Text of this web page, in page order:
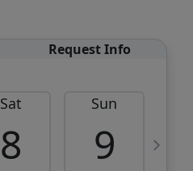
Request Info
Sat
8
Sun
9